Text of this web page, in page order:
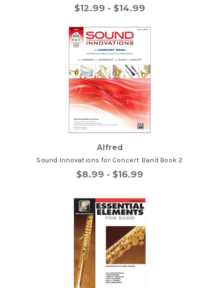
$12.99 - $14.99
Alfred
Sound Innovations for Concert Band Book 2
$8.99 - $16.99